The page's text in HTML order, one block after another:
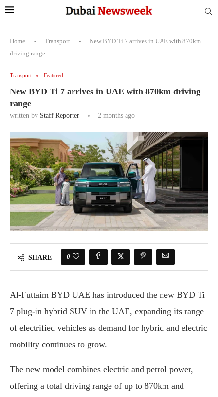
Home - Transport -
New BYD Ti 7 arrives in UAE with 870km
driving range
Transport Featured
New BYD Ti 7 arrives in UAE with 870km driving
range
written by Staff Reporter 2 months ago
SHARE 0
Al-Futtaim BYD UAE has introduced the new BYD Ti
7 plug-in hybrid SUV in the UAE, expanding its range
of electrified vehicles as demand for hybrid and electric
mobility continues to grow.
The new model combines electric and petrol power,
offering a total driving range of up to 870km and